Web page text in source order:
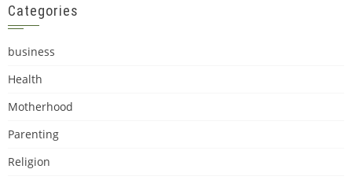
Categories
business
Health
Motherhood
Parenting
Religion